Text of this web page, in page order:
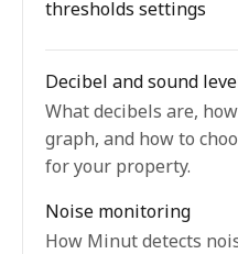
thresholds settings
Decibel and sound
What decibels are,
graph, and how to
for your property.
Noise monitoring
How Minut detects